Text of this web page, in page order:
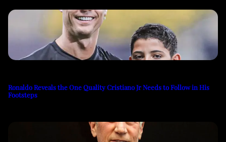
Ronaldo Reveals the One Quality Cristiano Jr Needs to Follow in His
Footsteps